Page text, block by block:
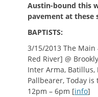
Austin-bound this
pavement at these
BAPTISTS:
3/15/2013 The Main
Red River] @
Inter Arma, Batillus,
Pallbearer, Today is
12pm – 6pm [info]